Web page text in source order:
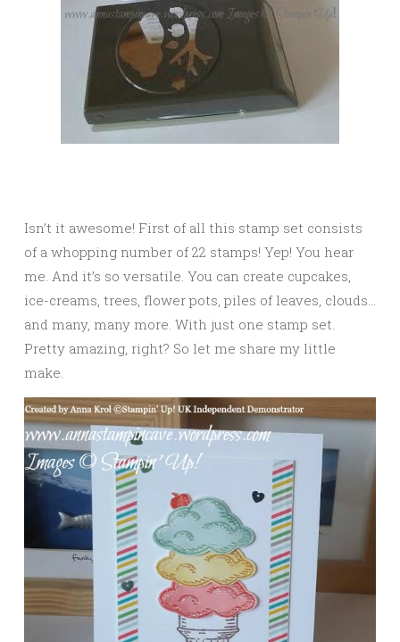
Isn’t it awesome! First of all this stamp set consists
of a whopping number of 22 stamps! Yep! You hear
me. And it’s so versatile. You can create cupcakes,
ice-creams, trees, flower pots, piles of leaves, clouds…
and many, many more. With just one stamp set.
Pretty amazing, right? So let me share my little
make.